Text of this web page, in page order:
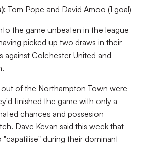
Tom Pope and David Amoo (1 goal)
the game unbeaten in the league
picked up two draws in their
against Colchester United and
of the Northampton Town were
finished the game with only a
chances and possesion
Dave Kevan said this week that
"capatilise" during their dominant